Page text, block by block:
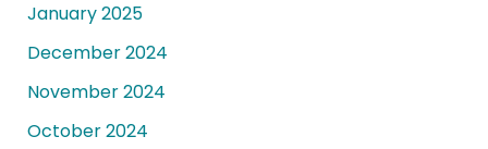
January 2025
December 2024
November 2024
October 2024